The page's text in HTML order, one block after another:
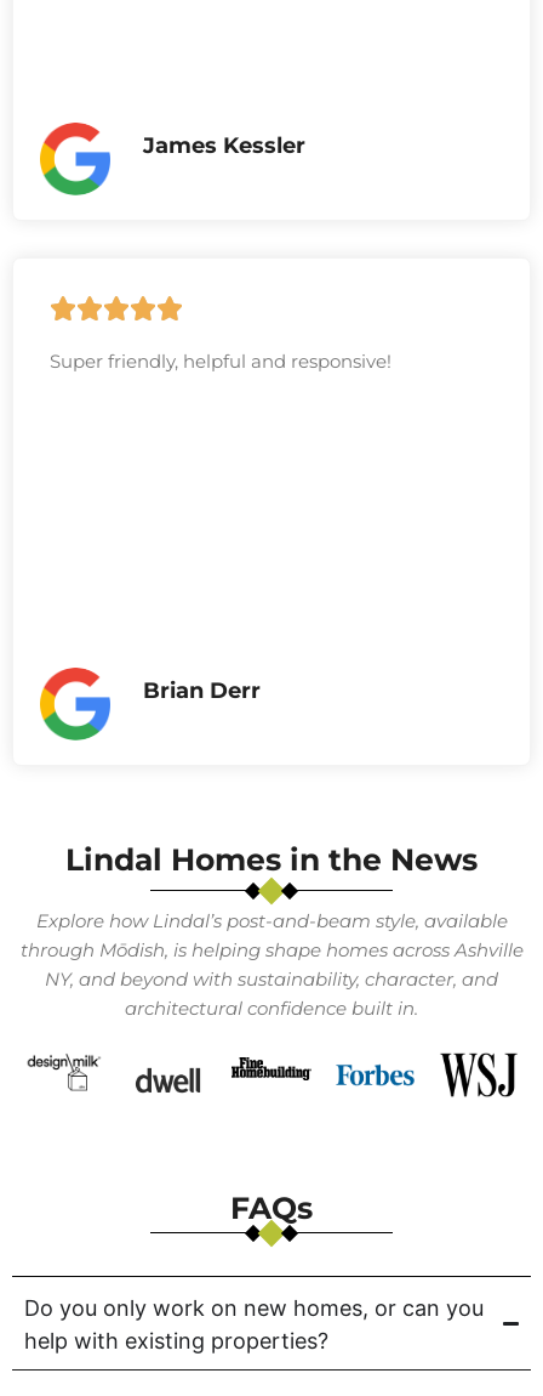
James Kessler
Super friendly, helpful and responsive!
Brian Derr
Lindal Homes in the News
Explore how Lindal’s post-and-beam style, available
through Mōdish, is helping shape homes across Ashville
NY, and beyond with sustainability, character, and
architectural confidence built in.
FAQs
Do you only work on new homes, or can you
help with existing properties?